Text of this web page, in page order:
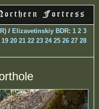
/ Elizavetinskiy BDR: 1 2 3
19 20 21 22 23 24 25 26 27 28